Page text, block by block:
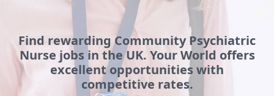
Find rewarding Community Psychiatric
Nurse jobs in the UK. Your World offers
excellent opportunities with
competitive rates.